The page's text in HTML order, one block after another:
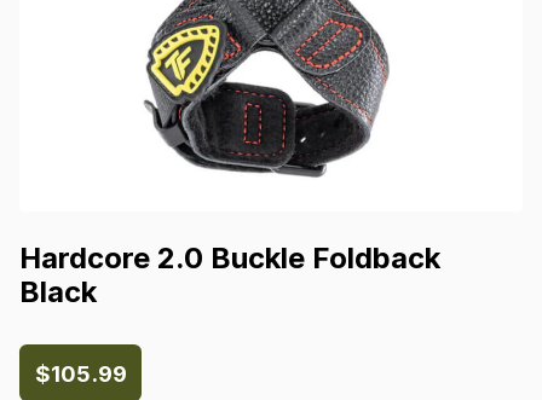
Hardcore 2.0 Buckle Foldback
Black
$105.99